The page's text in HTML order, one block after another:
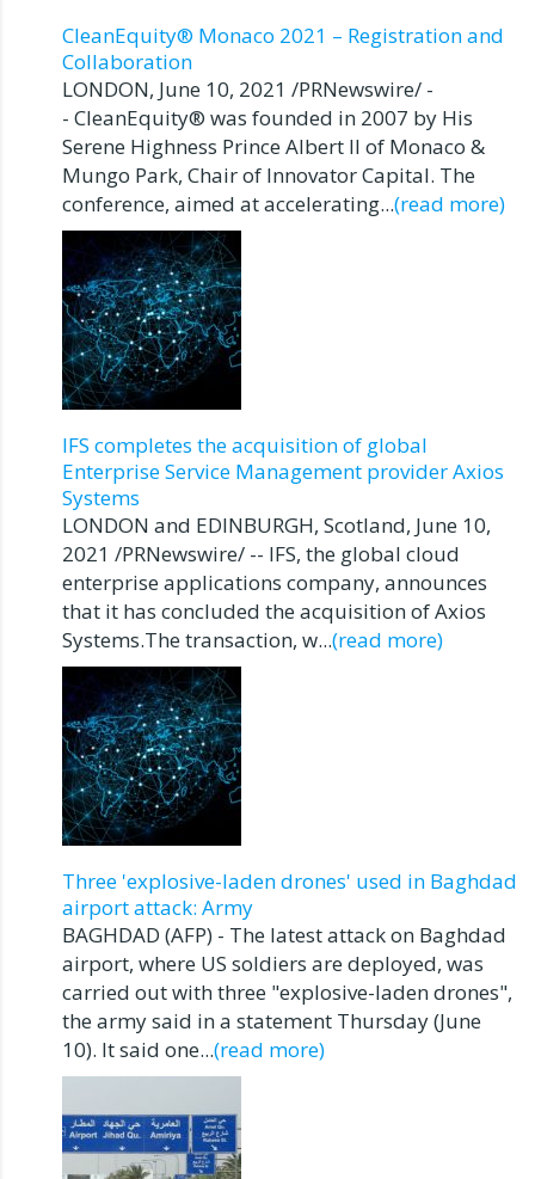
CleanEquity® Monaco 2021 – Registration and
Collaboration
LONDON, June 10, 2021 /PRNewswire/ -
- CleanEquity® was founded in 2007 by His
Serene Highness Prince Albert II of Monaco &
Mungo Park, Chair of Innovator Capital. The
conference, aimed at accelerating...(read more)
IFS completes the acquisition of global
Enterprise Service Management provider Axios
Systems
LONDON and EDINBURGH, Scotland, June 10,
2021 /PRNewswire/ -- IFS, the global cloud
enterprise applications company, announces
that it has concluded the acquisition of Axios
Systems.The transaction, w...(read more)
Three 'explosive-laden drones' used in Baghdad
airport attack: Army
BAGHDAD (AFP) - The latest attack on Baghdad
airport, where US soldiers are deployed, was
carried out with three "explosive-laden drones",
the army said in a statement Thursday (June
10). It said one...(read more)